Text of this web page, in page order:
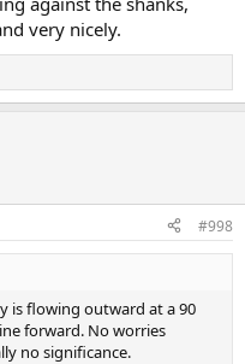
very nicely.
#998
is flowing outward at a 90
forward. No worries
no significance.